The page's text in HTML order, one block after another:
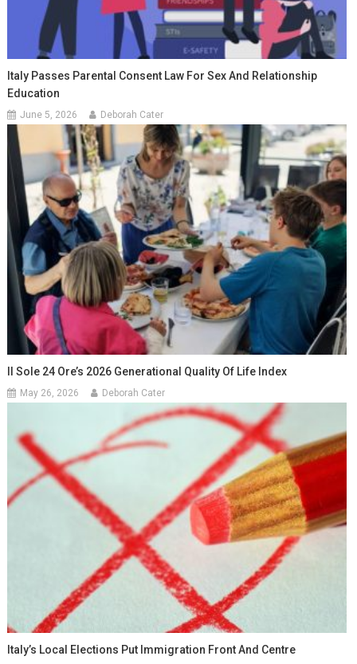
Italy Passes Parental Consent Law For Sex And Relationship
Education
June 5, 2026 Deborah Cater
Il Sole 24 Ore’s 2026 Generational Quality Of Life Index
May 26, 2026 Deborah Cater
Italy’s Local Elections Put Immigration Front And Centre